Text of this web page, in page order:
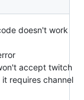
doesn't work
accept twitch
requires channel